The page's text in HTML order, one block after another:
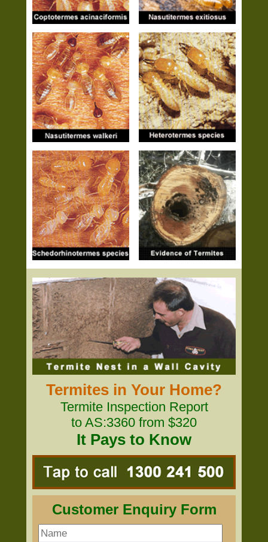
Termites in Your Home?
Termite Inspection Report
to AS:3360 from $320
It Pays to Know
Customer Enquiry Form